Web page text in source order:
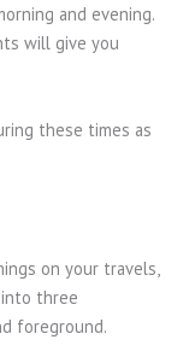
and evening.
will give you
these times as
on your travels,
three
foreground.